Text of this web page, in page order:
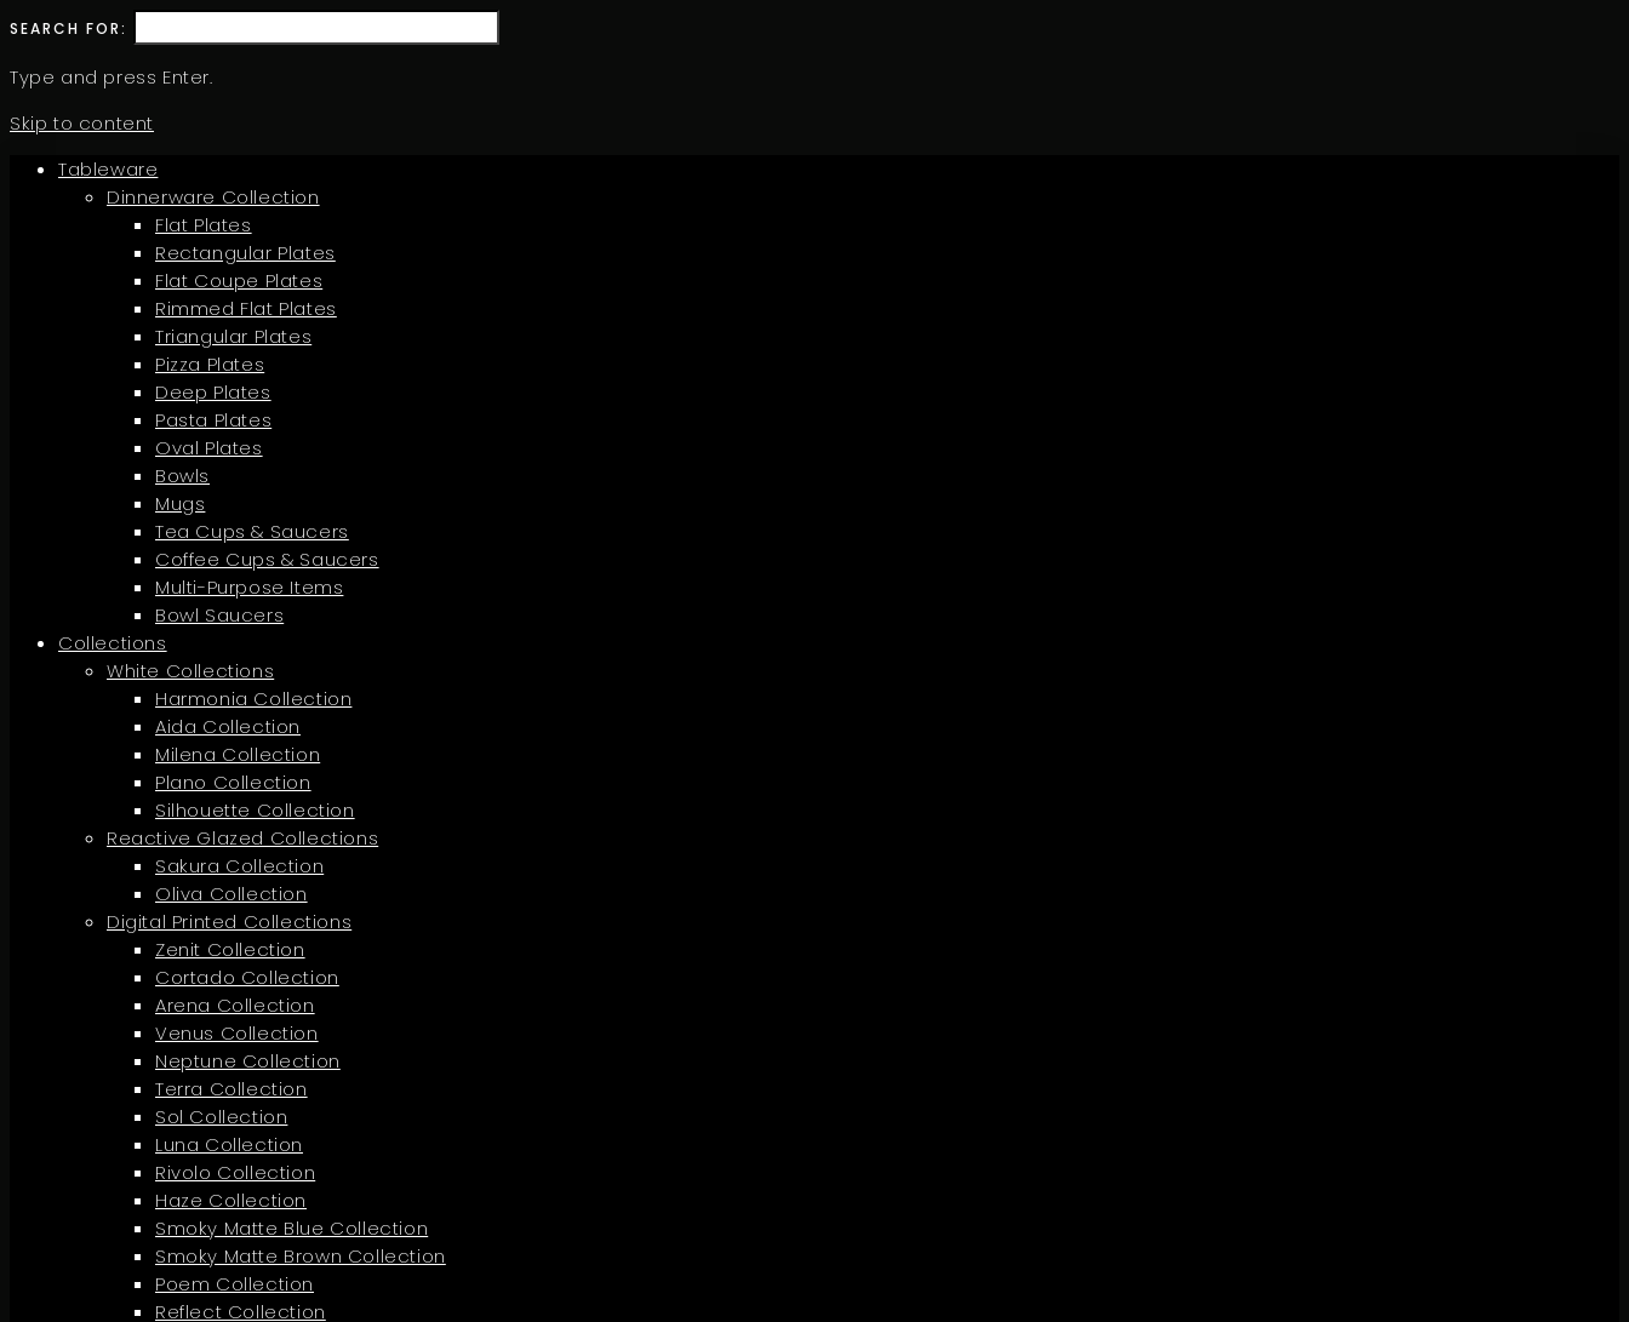
SEARCH FOR:
Type and press Enter.
Skip to content
Tableware
Dinnerware Collection
Flat Plates
Rectangular Plates
Flat Coupe Plates
Rimmed Flat Plates
Triangular Plates
Pizza Plates
Deep Plates
Pasta Plates
Oval Plates
Bowls
Mugs
Tea Cups & Saucers
Coffee Cups & Saucers
Multi-Purpose Items
Bowl Saucers
Collections
White Collections
Harmonia Collection
Aida Collection
Milena Collection
Plano Collection
Silhouette Collection
Reactive Glazed Collections
Sakura Collection
Oliva Collection
Digital Printed Collections
Zenit Collection
Cortado Collection
Arena Collection
Venus Collection
Neptune Collection
Terra Collection
Sol Collection
Luna Collection
Rivolo Collection
Haze Collection
Smoky Matte Blue Collection
Smoky Matte Brown Collection
Poem Collection
Reflect Collection